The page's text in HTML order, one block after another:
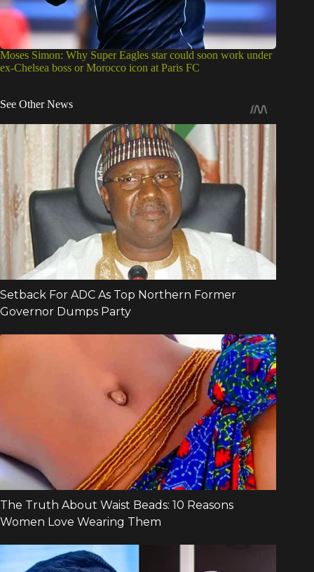
Moses Simon: Why Super Eagles star could soon work under
ex-Chelsea boss or Morocco icon at Paris FC
See Other News